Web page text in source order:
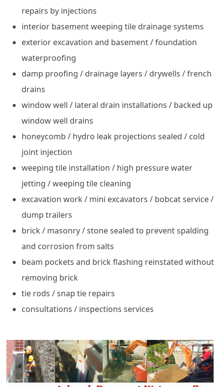
repairs by injections
interior basement weeping tile drainage systems
exterior excavation and basement / foundation
waterproofing
damp proofing / drainage layers / drywells / french
drains
window well / lateral drain installations / backed up
window well drains
honeycomb / hydro leak projections sealed / cold
joint injection
weeping tile installation / high pressure water
jetting / weeping tile cleaning
excavation work / mini excavators / bobcat service /
dump trailers
brick / masonry / stone sealed to prevent spalding
and corrosion from salts
beam pockets and brick flashing reinstated without
removing brick
tie rods / snap tie repairs
consultations / inspections services